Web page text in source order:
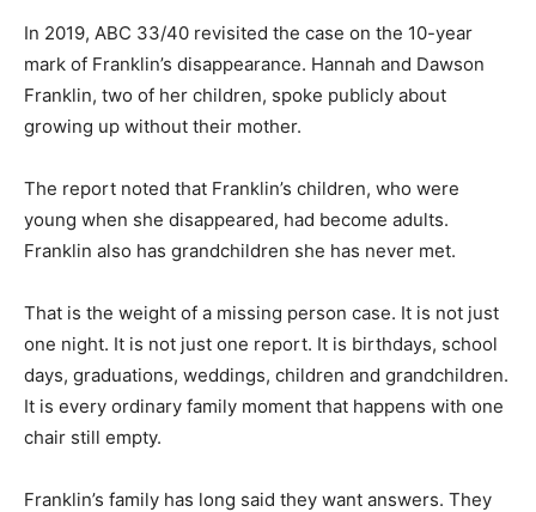
In 2019, ABC 33/40 revisited the case on the 10-year
mark of Franklin’s disappearance. Hannah and Dawson
Franklin, two of her children, spoke publicly about
growing up without their mother.
The report noted that Franklin’s children, who were
young when she disappeared, had become adults.
Franklin also has grandchildren she has never met.
That is the weight of a missing person case. It is not just
one night. It is not just one report. It is birthdays, school
days, graduations, weddings, children and grandchildren.
It is every ordinary family moment that happens with one
chair still empty.
Franklin’s family has long said they want answers. They